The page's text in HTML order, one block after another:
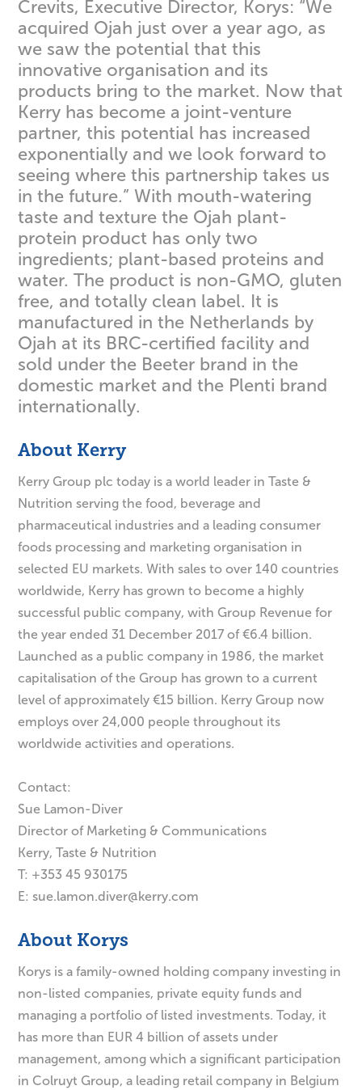
Crevits, Executive Director, Korys: “We
acquired Ojah just over a year ago, as
we saw the potential that this
innovative organisation and its
products bring to the market. Now that
Kerry has become a joint-venture
partner, this potential has increased
exponentially and we look forward to
seeing where this partnership takes us
in the future.” With mouth-watering
taste and texture the Ojah plant-
protein product has only two
ingredients; plant-based proteins and
water. The product is non-GMO, gluten
free, and totally clean label. It is
manufactured in the Netherlands by
Ojah at its BRC-certified facility and
sold under the Beeter brand in the
domestic market and the Plenti brand
internationally.
About Kerry
Kerry Group plc today is a world leader in Taste &
Nutrition serving the food, beverage and
pharmaceutical industries and a leading consumer
foods processing and marketing organisation in
selected EU markets. With sales to over 140 countries
worldwide, Kerry has grown to become a highly
successful public company, with Group Revenue for
the year ended 31 December 2017 of €6.4 billion.
Launched as a public company in 1986, the market
capitalisation of the Group has grown to a current
level of approximately €15 billion. Kerry Group now
employs over 24,000 people throughout its
worldwide activities and operations.
Contact:
Sue Lamon-Diver
Director of Marketing & Communications
Kerry, Taste & Nutrition
T: +353 45 930175
E: sue.lamon.diver@kerry.com
About Korys
Korys is a family-owned holding company investing in
non-listed companies, private equity funds and
managing a portfolio of listed investments. Today, it
has more than EUR 4 billion of assets under
management, among which a significant participation
in Colruyt Group, a leading retail company in Belgium